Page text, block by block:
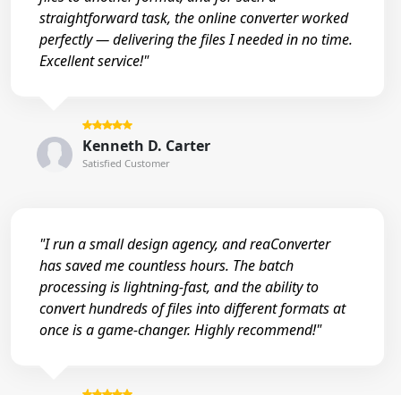
straightforward task, the online converter worked
perfectly — delivering the files I needed in no time.
Excellent service!"
Kenneth D. Carter
Satisfied Customer
"I run a small design agency, and reaConverter
has saved me countless hours. The batch
processing is lightning-fast, and the ability to
convert hundreds of files into different formats at
once is a game-changer. Highly recommend!"